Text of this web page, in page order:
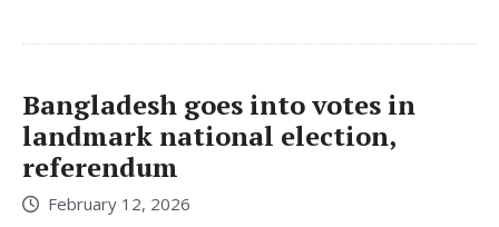
Bangladesh goes into votes in
landmark national election,
referendum
February 12, 2026